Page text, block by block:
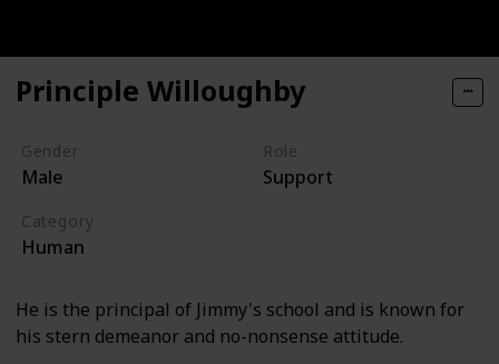
Principle Willoughby
Gender
Male
Role
Support
Category
Human
He is the principal of Jimmy's school and is known for
his stern demeanor and no-nonsense attitude.